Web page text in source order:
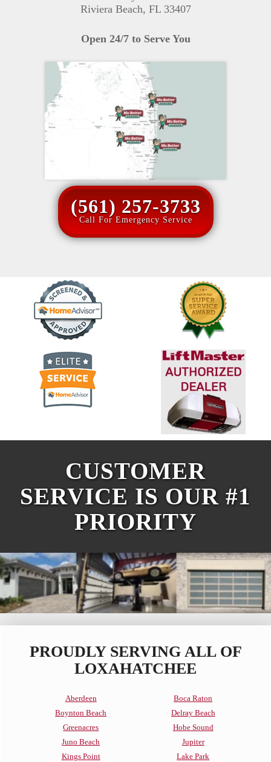
Riviera Beach, FL 33407
Open 24/7 to Serve You
(561) 257-3733
Call For Emergency Service
CUSTOMER
SERVICE IS OUR #1
PRIORITY
PROUDLY SERVING ALL OF
LOXAHATCHEE
Aberdeen
Boca Raton
Boynton Beach
Delray Beach
Greenacres
Hobe Sound
Juno Beach
Jupiter
Kings Point
Lake Park